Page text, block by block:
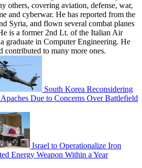
others, covering aviation, defense, war,
and cyberwar. He has reported from the
Syria, and flown several combat planes
is a former 2nd Lt. of the Italian Air
graduate in Computer Engineering. He
contributed to many more ones.
South Korea Reconsidering
Due to Concerns Over Battlefield
Israel to Operationalize Iron
Energy Weapon Within a Year